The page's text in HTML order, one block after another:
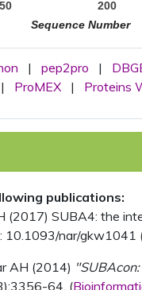
200
Sequence Number
| pep2pro |
| ProMEX | Proteins
publications:
(2017) SUBA4: the
10.1093/nar/gkw1041
AH (2014)
64. (